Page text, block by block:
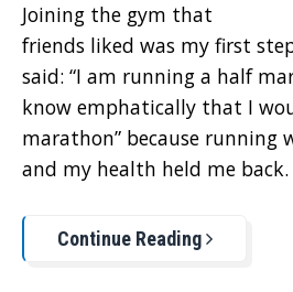
Joining the gym that
friends liked was my first
said: “I am running a half
know emphatically that I
marathon” because running
and my health held me back.
Continue Reading